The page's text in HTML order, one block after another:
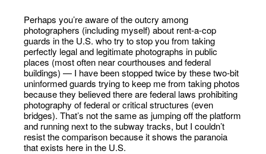
Perhaps you’re aware of the outcry among
photographers (including myself) about rent-a-cop
guards in the U.S. who try to stop you from taking
perfectly legal and legitimate photographs in public
places (most often near courthouses and federal
buildings) — I have been stopped twice by these two-bit
uninformed guards trying to keep me from taking photos
because they believed there are federal laws prohibiting
photography of federal or critical structures (even
bridges). That’s not the same as jumping off the platform
and running next to the subway tracks, but I couldn’t
resist the comparison because it shows the paranoia
that exists here in the U.S.